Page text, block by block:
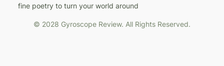
fine poetry to turn your world around
© 2028 Gyroscope Review. All Rights Reserved.